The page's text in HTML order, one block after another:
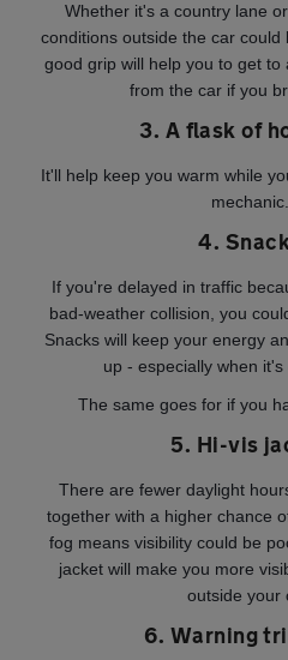
Whether it's a country lane
conditions outside the car could
good grip will help you to get to
from the car if you
3. A flask of
It'll help keep you warm while
mechanic.
4.
If you're delayed in traffic
bad-weather collision, you
Snacks will keep your energy
up - especially when it's
The same goes for if you
5. Hi-vis
There are fewer daylight
together with a higher chance
fog means visibility could be
jacket will make you more
outside your
6. Warning